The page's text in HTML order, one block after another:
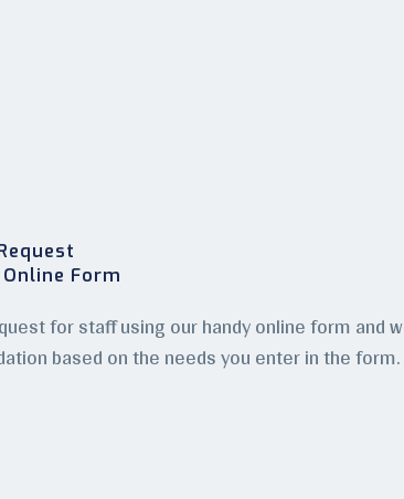
Form
for staff using our handy online form and
based on the needs you enter in the form.